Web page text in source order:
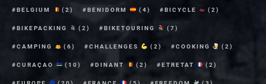
BELGIUM (2) BENIDORM (4) BICYCLE (2)
BIKEPACKING (2) BIKETOURING (7)
CAMPING (6) CHALLENGES (2) COOKING (2)
CURAÇAO (10) DINANT (2) ETRETAT (2)